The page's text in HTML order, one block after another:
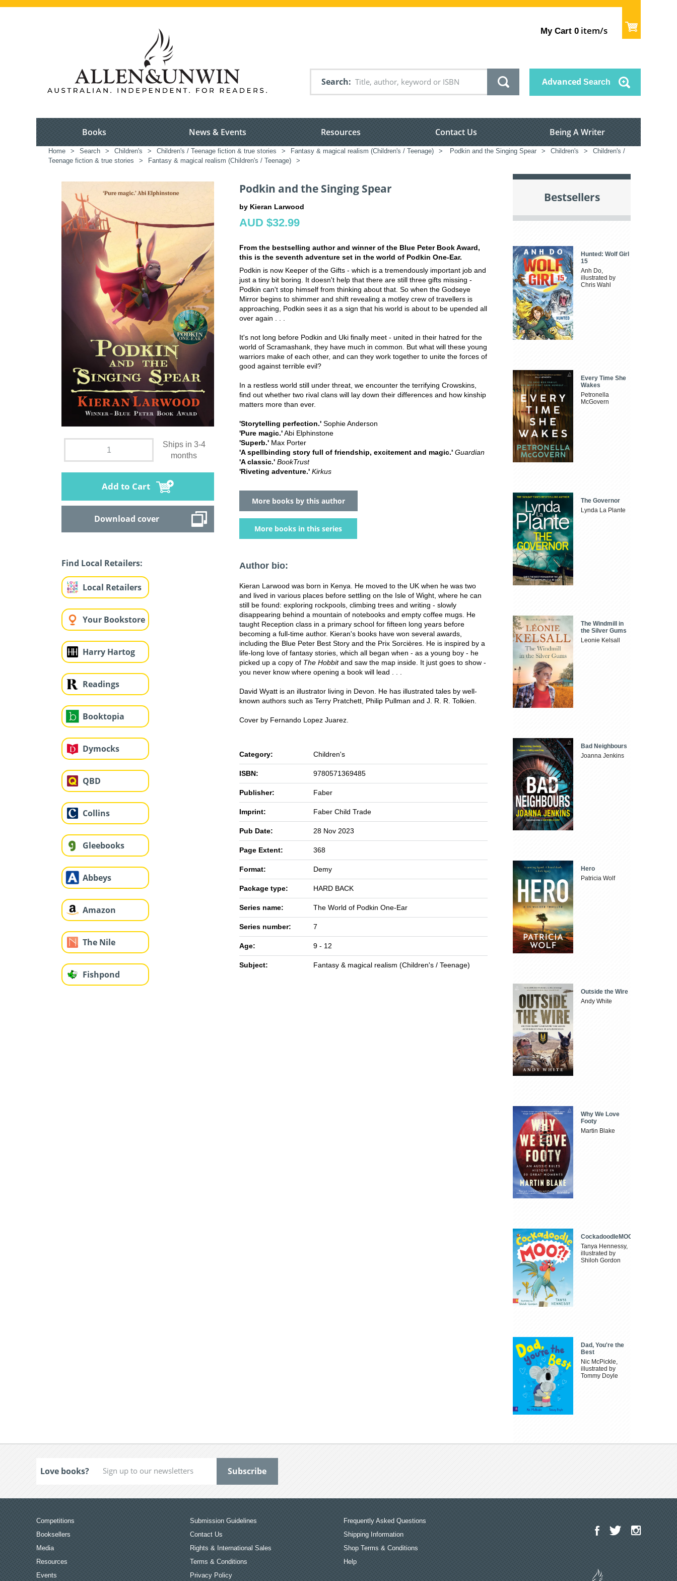
My Cart 0 item/s
Search Advanced Search
Books News & Events Resources Contact Us Being A Writer
Home > Search > Children's > Children's / Teenage fiction & true stories > Fantasy & magical realism (Children's / Teenage) > Podkin and the Singing Spear > Children's >
Children's /
Teenage fiction & true stories
> Fantasy & magical realism (Children's / Teenage) >
Ships in 3-4
months
Add to Cart
Download cover
Find Local Retailers:
Local Retailers
Your Bookstore
Harry Hartog
Readings
Booktopia
Dymocks
QBD
Collins
Gleebooks
Abbeys
Amazon
The Nile
Fishpond
Podkin and the Singing Spear
by Kieran Larwood
AUD $32.99
From the bestselling author and winner of the Blue Peter Book Award,
this is the seventh adventure set in the world of Podkin One-Ear.
Podkin is now Keeper of the Gifts - which is a tremendously important job and
just a tiny bit boring. It doesn't help that there are still three gifts missing -
Podkin can't stop himself from thinking about that. So when the Godseye
Mirror begins to shimmer and shift revealing a motley crew of travellers is
approaching, Podkin sees it as a sign that his world is about to be upended all
over again . . .
It's not long before Podkin and Uki finally meet - united in their hatred for the
world of Scramashank, they have much in common. But what will these young
warriors make of each other, and can they work together to unite the forces of
good against terrible evil?
In a restless world still under threat, we encounter the terrifying Crowskins,
find out whether two rival clans will lay down their differences and how kinship
matters more than ever.
'Storytelling perfection.' Sophie Anderson
'Pure magic.'Abi Elphinstone
'Superb.' Max Porter
'A spellbinding story full of friendship, excitement and magic.' Guardian
'A classic.' BookTrust
'Riveting adventure.' Kirkus
More books by this author
More books in this series
Author bio:
Kieran Larwood was born in Kenya. He moved to the UK when he was two
and lived in various places before settling on the Isle of Wight, where he can
still be found: exploring rockpools, climbing trees and writing - slowly
disappearing behind a mountain of notebooks and empty coffee mugs. He
taught Reception class in a primary school for fifteen long years before
becoming a full-time author. Kieran's books have won several awards,
including the Blue Peter Best Story and the Prix Sorcières. He is inspired by a
life-long love of fantasy stories, which all began when - as a young boy - he
picked up a copy of The Hobbitand saw the map inside. It just goes to show -
you never know where opening a book will lead . . .
David Wyatt is an illustrator living in Devon. He has illustrated tales by well-
known authors such as Terry Pratchett, Philip Pullman and J. R. R. Tolkien.
Cover by Fernando Lopez Juarez.
Category: Children's
ISBN: 9780571369485
Publisher: Faber
Imprint: Faber Child Trade
Pub Date: 28 Nov 2023
Page Extent: 368
Format: Demy
Package type: HARD BACK
Series name: The World of Podkin One-Ear
Series number: 7
Age: 9 - 12
Subject: Fantasy & magical realism (Children's / Teenage)
Bestsellers
Hunted: Wolf Girl
15
Anh Do,
illustrated by
Chris Wahl
Every Time She
Wakes
Petronella
McGovern
The Governor
Lynda La Plante
The Windmill in
the Silver Gums
Leonie Kelsall
Bad Neighbours
Joanna Jenkins
Hero
Patricia Wolf
Outside the Wire
Andy White
Why We Love
Footy
Martin Blake
CockadoodleMOO
Tanya Hennessy,
illustrated by
Shiloh Gordon
Dad, You're the
Best
Nic McPickle,
illustrated by
Tommy Doyle
Love books?
Competitions
Booksellers
Media
Resources
Events
Submission Guidelines
Contact Us
Rights & International Sales
Terms & Conditions
Privacy Policy
Frequently Asked Questions
Shipping Information
Shop Terms & Conditions
Help